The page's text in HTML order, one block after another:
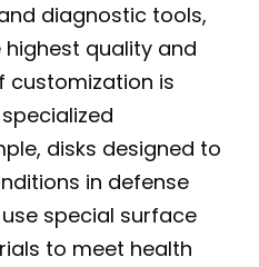
diagnostic tools,
quality and
customization is
disks designed to
in defense
special surface
to meet health